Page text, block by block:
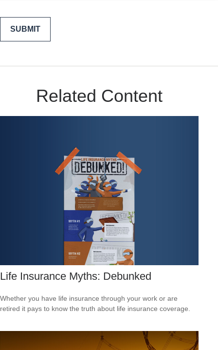
Related Content
Life Insurance Myths: Debunked
Whether you have life insurance through your work or are
retired it pays to know the truth about life insurance coverage.